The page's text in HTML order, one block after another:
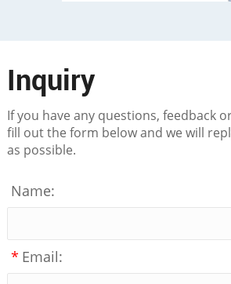
Inquiry
If you have any questions, feedback
fill out the form below and we will
as possible.
Name:
* Email: